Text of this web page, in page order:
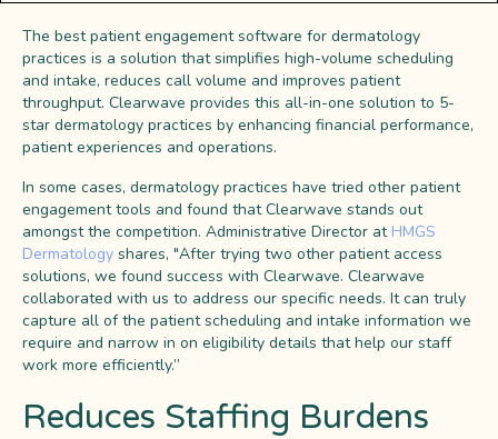
The best patient engagement software for dermatology
practices is a solution that simplifies high-volume scheduling
and intake, reduces call volume and improves patient
throughput. Clearwave provides this all-in-one solution to 5-
star dermatology practices by enhancing financial performance,
patient experiences and operations.
In some cases, dermatology practices have tried other patient
engagement tools and found that Clearwave stands out
amongst the competition. Administrative Director at HMGS
Dermatology shares, "After trying two other patient access
solutions, we found success with Clearwave. Clearwave
collaborated with us to address our specific needs. It can truly
capture all of the patient scheduling and intake information we
require and narrow in on eligibility details that help our staff
work more efficiently.”
Reduces Staffing Burdens